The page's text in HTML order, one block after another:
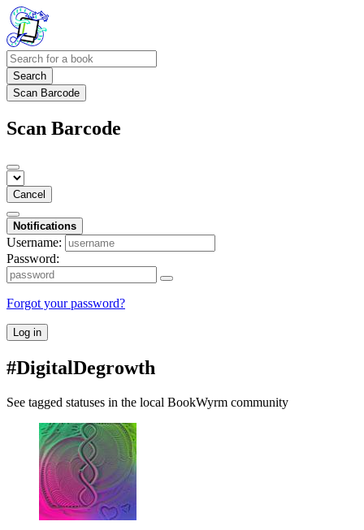
Search
Scan Barcode
Scan Barcode
Cancel
Notifications
Username:
Password:
Forgot your password?
Log in
#DigitalDegrowth
See tagged statuses in the local BookWyrm community